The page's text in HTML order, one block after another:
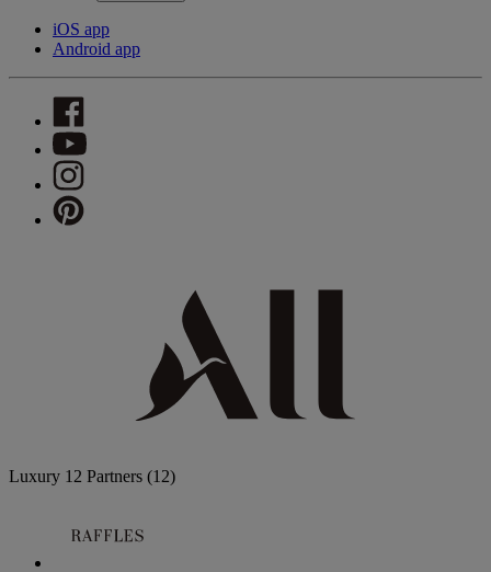
iOS app
Android app
Luxury 12 Partners (12)